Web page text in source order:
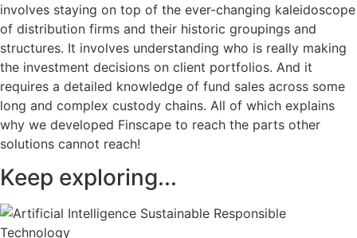
involves staying on top of the ever-changing kaleidoscope
of distribution firms and their historic groupings and
structures. It involves understanding who is really making
the investment decisions on client portfolios. And it
requires a detailed knowledge of fund sales across some
long and complex custody chains. All of which explains
why we developed Finscape to reach the parts other
solutions cannot reach!
Keep exploring...